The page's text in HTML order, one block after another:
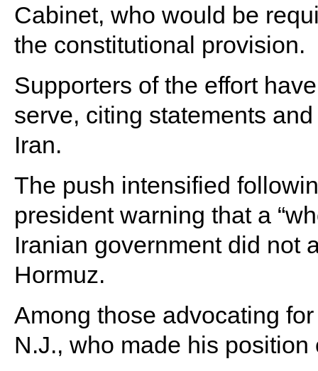
Cabinet, who would be
the constitutional provision.
Supporters of the effort
serve, citing statements
Iran.
The push intensified
president warning that a
Iranian government did not
Hormuz.
Among those advocating
N.J., who made his